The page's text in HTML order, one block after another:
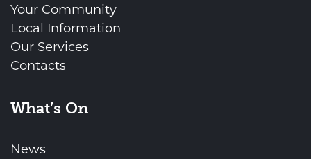
Your Community
Local Information
Our Services
Contacts
What’s On
News